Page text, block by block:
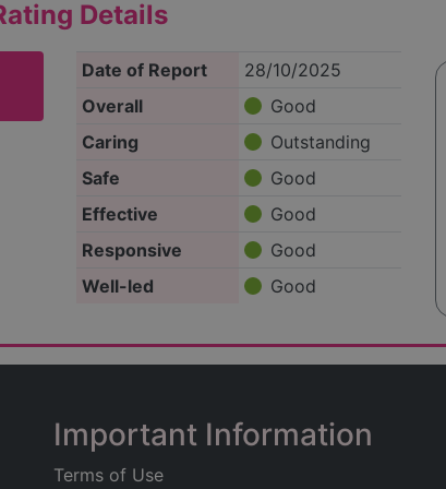
Details
Date of Report
28/10/2025
Overall
Good
Caring
Outstanding
Safe
Good
Effective
Good
Responsive
Good
Well-led
Good
Important Information
Terms of Use